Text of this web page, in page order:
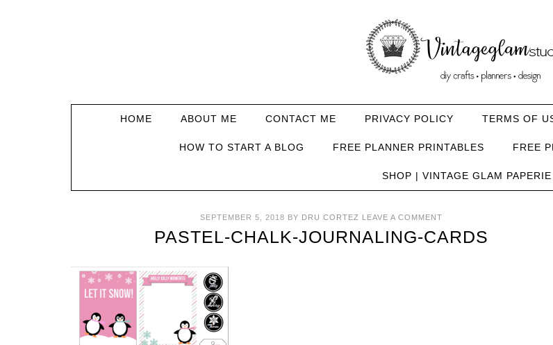
HOME ABOUT ME CONTACT ME PRIVACY POLICY TERMS OF
HOW TO START A BLOG FREE PLANNER PRINTABLES FREE
SHOP | VINTAGE GLAM PAPERIE
SEPTEMBER 5, 2018 BY DRU CORTEZ LEAVE A COMMENT
PASTEL-CHALK-JOURNALING-CARDS